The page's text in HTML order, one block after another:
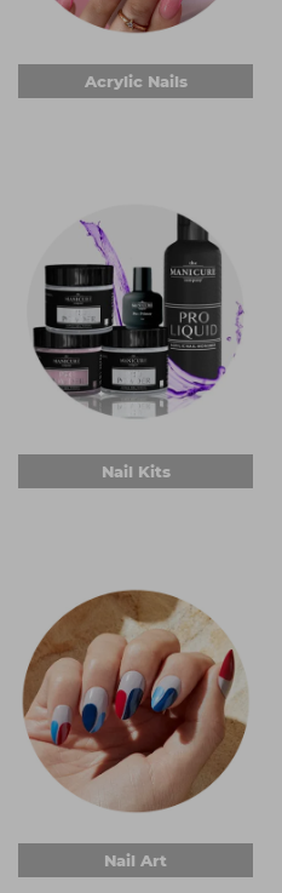
Acrylic Nails
Nail Kits
Nail Art